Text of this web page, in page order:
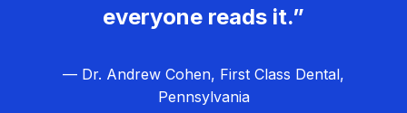
everyone reads it.”
— Dr. Andrew Cohen, First Class Dental,
Pennsylvania